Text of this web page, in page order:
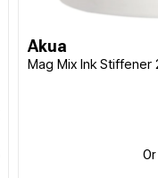
Akua
Mag Mix Ink Stiffener